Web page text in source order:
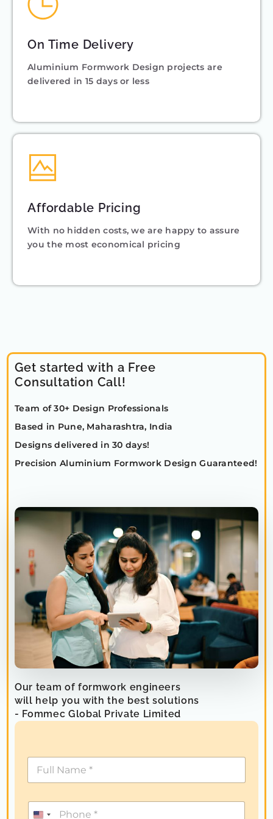
On Time Delivery
Aluminium Formwork Design projects are
delivered in 15 days or less
Affordable Pricing
With no hidden costs, we are happy to assure
you the most economical pricing
Get started with a Free
Consultation Call!
Team of 30+ Design Professionals
Based in Pune, Maharashtra, India
Designs delivered in 30 days!
Precision Aluminium Formwork Design Guaranteed!
Our team of formwork engineers
will help you with the best solutions
- Fommec Global Private Limited